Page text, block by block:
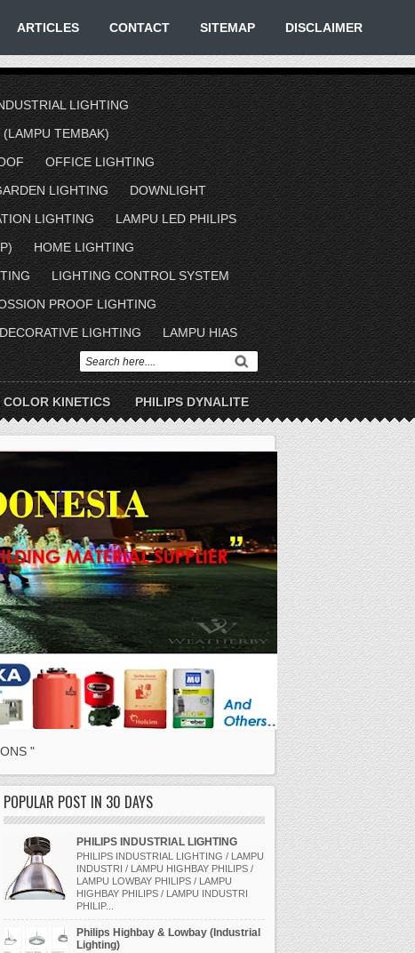
ARTICLES CONTACT SITEMAP DISCLAIMER
LIGHTING
TEMBAK)
OFFICE LIGHTING
LIGHTING
DOWNLIGHT
LIGHTING
LAMPU LED PHILIPS
HOME LIGHTING
LIGHTING CONTROL SYSTEM
PROOF LIGHTING
LIGHTING
LAMPU HIAS
COLOR KINETICS PHILIPS DYNALITE
"
POPULAR POST IN 30 DAYS
PHILIPS INDUSTRIAL LIGHTING
PHILIPS INDUSTRIAL LIGHTING / LAMPU
INDUSTRI / LAMPU HIGHBAY PHILIPS /
LAMPU LOWBAY PHILIPS / LAMPU
HIGHBAY PHILIPS / LAMPU INDUSTRI
PHILIP...
Philips Highbay & Lowbay (Industrial
Lighting)